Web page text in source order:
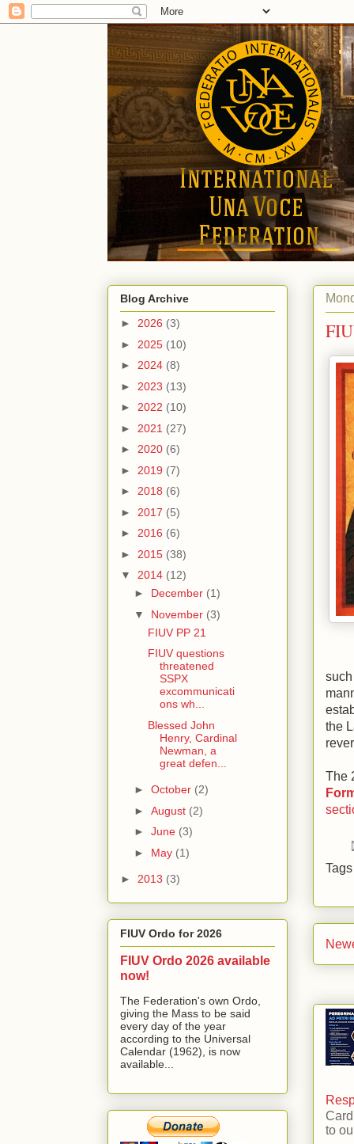
the
The
to
Blog Archive
► 2026 (3)
► 2025 (10)
► 2024 (8)
► 2023 (13)
► 2022 (10)
► 2021 (27)
► 2020 (6)
► 2019 (7)
► 2018 (6)
► 2017 (5)
► 2016 (6)
► 2015 (38)
▼ 2014 (12)
► December (1)
▼ November (3)
FIUV PP 21
FIUV questions
threatened
SSPX
excommunicati
ons wh...
Blessed John
Henry, Cardinal
Newman, a
great defen...
► October (2)
► August (2)
► June (3)
► May (1)
► 2013 (3)
FIUV Ordo for 2026
FIUV Ordo 2026 available
now!
The Federation's own Ordo,
giving the Mass to be said
every day of the year
according to the Universal
Calendar (1962), is now
available...